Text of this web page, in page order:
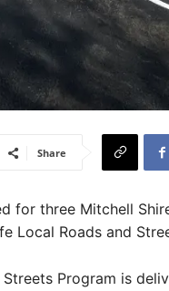
Share
for three Mitchell
Local Roads and
Streets Program is